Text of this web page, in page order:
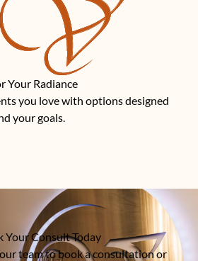
Your Radiance
you love with options designed
your goals.
Your Consult Today
team to book a consultation or